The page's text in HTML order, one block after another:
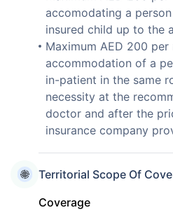
accomodating a
insured child up to the
Maximum AED 200
accommodation of a
in-patient in the same
necessity at the
doctor and after the
insurance company
Territorial Scope Of
Coverage